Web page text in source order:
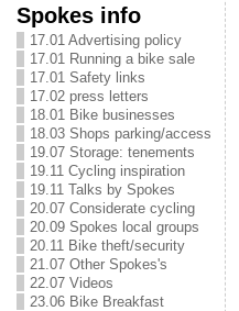
Spokes info
17.01 Advertising policy
17.01 Running a bike sale
17.01 Safety links
17.02 press letters
18.01 Bike businesses
18.03 Shops parking/access
19.07 Storage: tenements
19.11 Cycling inspiration
19.11 Talks by Spokes
20.07 Considerate cycling
20.09 Spokes local groups
20.11 Bike theft/security
21.07 Other Spokes's
22.07 Videos
23.06 Bike Breakfast